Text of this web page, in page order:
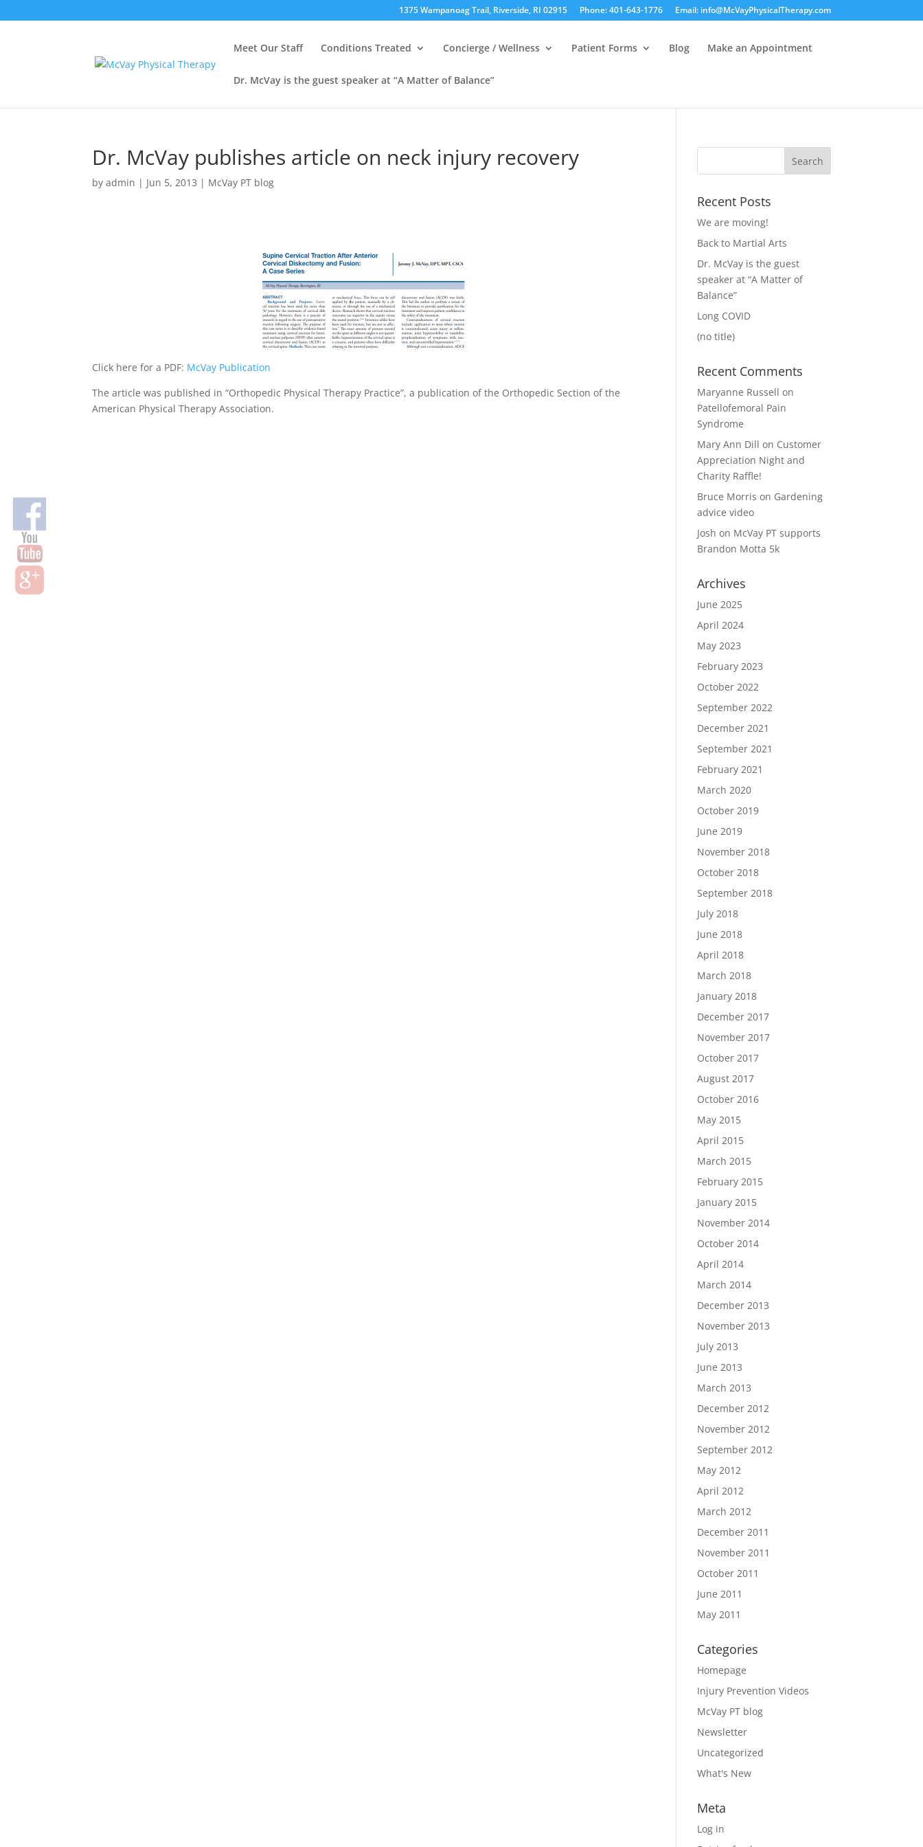
1375 Wampanoag Trail, Riverside, RI 02915 Phone: 401-643-1776 Email: info@McVayPhysicalTherapy.com
Meet Our Staff Conditions Treated Concierge / Wellness Patient Forms Blog Make an Appointment
Dr. McVay is the guest speaker at “A Matter of Balance”
Dr. McVay publishes article on neck injury recovery
byadmin | Jun 5, 2013 | McVay PT blog
Click here for a PDF: McVay Publication
The article was published in “Orthopedic Physical Therapy Practice”, a publication of the Orthopedic Section of the
American Physical Therapy Association.
Recent Posts
We are moving!
Back to Martial Arts
Dr. McVay is the guest
speaker at “A Matter of
Balance”
Long COVID
(no title)
Recent Comments
Maryanne Russell on
Patellofemoral Pain
Syndrome
Mary Ann Dill on Customer
Appreciation Night and
Charity Raffle!
Bruce Morris on Gardening
advice video
Josh on McVay PT supports
Brandon Motta 5k
Archives
June 2025
April 2024
May 2023
February 2023
October 2022
September 2022
December 2021
September 2021
February 2021
March 2020
October 2019
June 2019
November 2018
October 2018
September 2018
July 2018
June 2018
April 2018
March 2018
January 2018
December 2017
November 2017
October 2017
August 2017
October 2016
May 2015
April 2015
March 2015
February 2015
January 2015
November 2014
October 2014
April 2014
March 2014
December 2013
November 2013
July 2013
June 2013
March 2013
December 2012
November 2012
September 2012
May 2012
April 2012
March 2012
December 2011
November 2011
October 2011
June 2011
May 2011
Categories
Homepage
Injury Prevention Videos
McVay PT blog
Newsletter
Uncategorized
What's New
Meta
Log in